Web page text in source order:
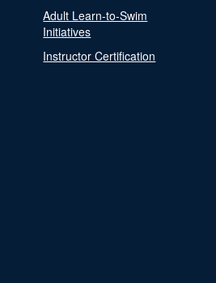
Adult Learn-to-Swim
Initiatives
Instructor Certification